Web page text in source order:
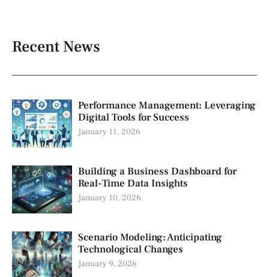
Recent News
Performance Management: Leveraging
Digital Tools for Success
January 11, 2026
Building a Business Dashboard for
Real-Time Data Insights
January 10, 2026
Scenario Modeling: Anticipating
Technological Changes
January 9, 2026